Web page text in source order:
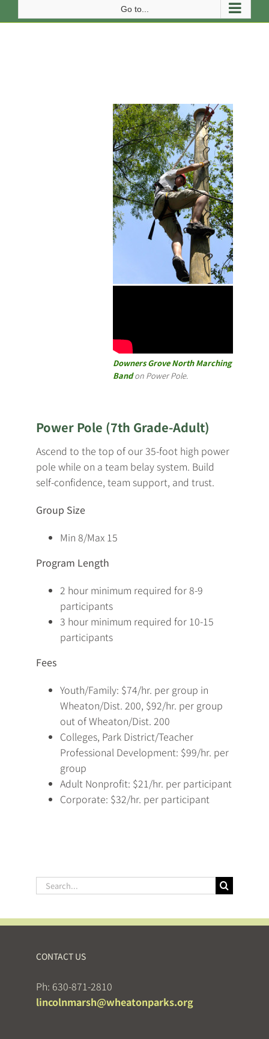
Go to...
Downers Grove North Marching
Bandon Power Pole.
Power Pole (7th Grade-Adult)
Ascend to the top of our 35-foot high power
pole while on a team belay system. Build
self-confidence, team support, and trust.
Group Size
Min 8/Max 15
Program Length
2 hour minimum required for 8-9
participants
3 hour minimum required for 10-15
participants
Fees
Youth/Family: $74/hr. per group in
Wheaton/Dist. 200, $92/hr. per group
out of Wheaton/Dist. 200
Colleges, Park District/Teacher
Professional Development: $99/hr. per
group
Adult Nonprofit: $21/hr. per participant
Corporate: $32/hr. per participant
Search
for:
CONTACT US
Ph: 630-871-2810
lincolnmarsh@wheatonparks.org